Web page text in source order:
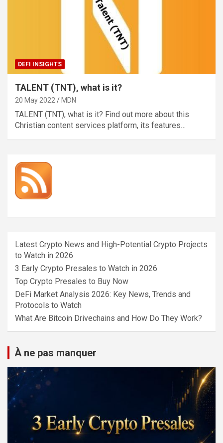
DEFI INSIGHTS
TALENT (TNT), what is it?
20 May 2022 MDN
TALENT (TNT), what is it? Find out more about this
Christian content services platform, its features…
Latest Crypto News and High-Potential Crypto Projects
to Watch in 2026
3 Early Crypto Presales to Watch in 2026
Top Crypto Presales to Buy Now
DeFi Market Analysis 2026: Key News, Trends and
Protocols to Watch
What Are Bitcoin Drivechains and How Do They Work?
À ne pas manquer